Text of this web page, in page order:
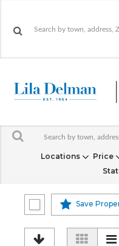
Locations Price
Save